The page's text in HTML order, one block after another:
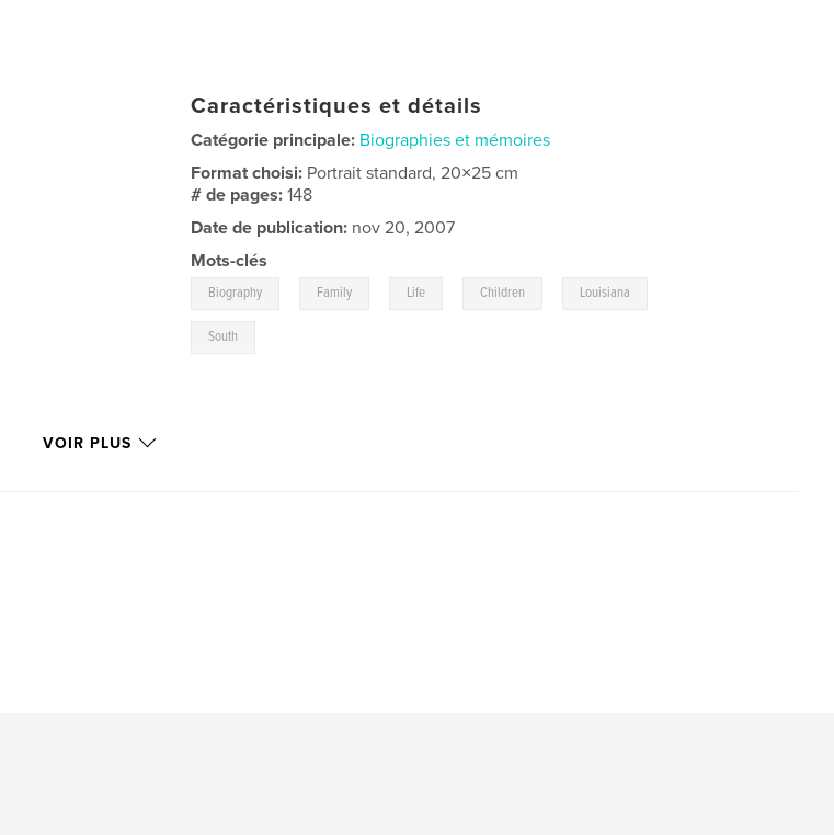
Caractéristiques et détails
Catégorie principale: Biographies et mémoires
Format choisi: Portrait standard, 20×25 cm
# de pages:148
Date de publication: nov 20, 2007
Mots-clés
Biography Family Life Children Louisiana
South
VOIR PLUS